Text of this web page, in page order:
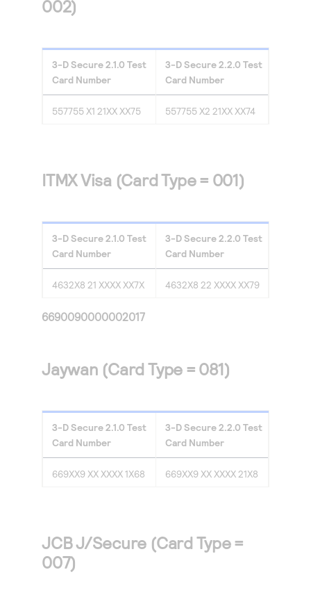
002)
3-D Secure2.1.0 Test
Card Number
3-D Secure2.2.0 Test
Card Number
557755 X1 21XX XX75 557755 X2 21XX XX74
ITMX Visa (Card Type = 001)
3-D Secure2.1.0 Test
Card Number
3-D Secure2.2.0 Test
Card Number
4632X8 21 XXXX XX7X 4632X8 22 XXXX XX79
6690090000002017
Jaywan (Card Type = 081)
3-D Secure2.1.0 Test
Card Number
3-D Secure2.2.0 Test
Card Number
669XX9 XX XXXX 1X68 669XX9 XX XXXX 21X8
JCB J/Secure (Card Type =
007)